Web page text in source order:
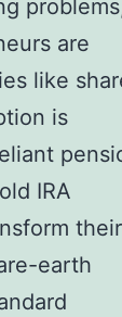
are
like
is
IRA
their
earth